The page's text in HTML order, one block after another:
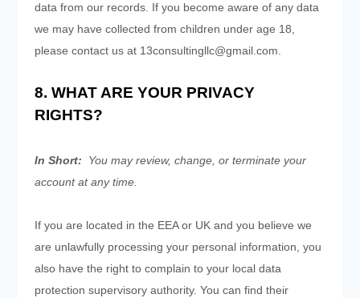
data from our records. If you become aware of any data
we may have collected from children under age 18,
please contact us at 13consultingllc@gmail.com
8. WHAT ARE YOUR PRIVACY
RIGHTS?
In Short:
You may review, change, or terminate your
account at any time.
If you are located in the EEA or UK and you believe we
are unlawfully processing your personal information, you
also have the right to complain to your local data
protection supervisory authority. You can find their